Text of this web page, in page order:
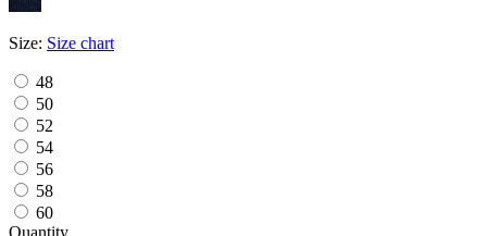
Size: Size chart
48
50
52
54
56
58
60
Quantity